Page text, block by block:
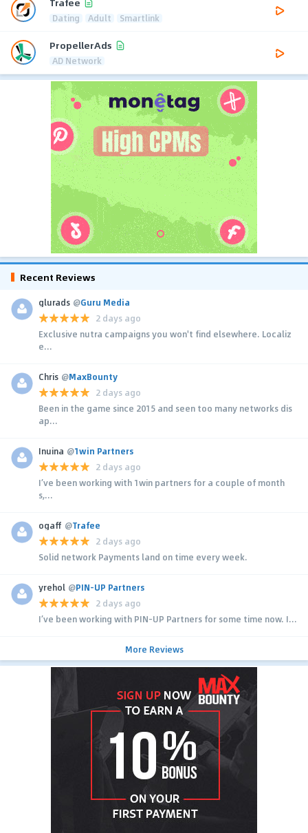
Dating Adult Smartlink
PropellerAds
AD Network
Recent Reviews
glurads @Guru Media
2 days ago
Exclusive nutra campaigns you won't find elsewhere. Localiz
e...
Chris @MaxBounty
2 days ago
Been in the game since 2015 and seen too many networks dis
ap...
Inuina @1win Partners
2 days ago
I’ve been working with 1win partners for a couple of month
s,...
ogaff @Trafee
2 days ago
Solid network Payments land on time every week.
yrehol @PIN-UP Partners
2 days ago
I’ve been working with PIN-UP Partners for some time now. I...
More Reviews